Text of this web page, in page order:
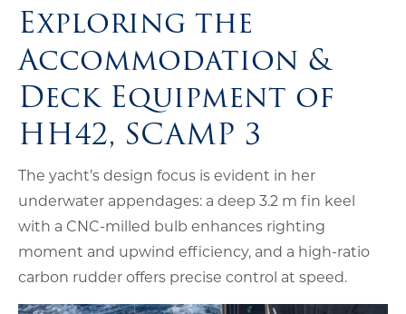
Exploring the
Accommodation &
Deck Equipment of
HH42, SCAMP 3
The yacht’s design focus is evident in her
underwater appendages: a deep 3.2 m fin keel
with a CNC-milled bulb enhances righting
moment and upwind efficiency, and a high-ratio
carbon rudder offers precise control at speed.